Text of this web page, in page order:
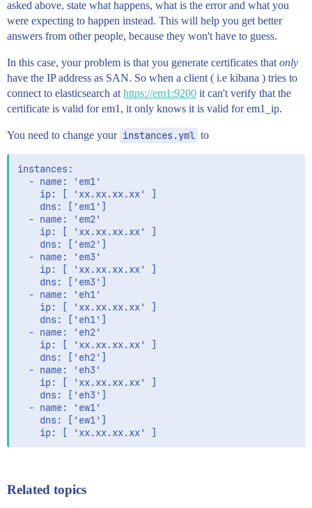
asked above, state what happens, what is the error and what you
were expecting to happen instead. This will help you get better
answers from other people, because they won't have to guess.
In this case, your problem is that you generate certificates that only
have the IP address as SAN. So when a client ( i.e kibana ) tries to
connect to elasticsearch at https://em1:9200 it can't verify that the
certificate is valid for em1, it only knows it is valid for em1_ip.
You need to change your instances.yml to
instances:
  - name: 'em1'
    ip: [ 'xx.xx.xx.xx' ]
    dns: ['em1']
  - name: 'em2'
    ip: [ 'xx.xx.xx.xx' ]
    dns: ['em2']
  - name: 'em3'
    ip: [ 'xx.xx.xx.xx' ]
    dns: ['em3']
  - name: 'eh1'
    ip: [ 'xx.xx.xx.xx' ]
    dns: ['eh1']
  - name: 'eh2'
    ip: [ 'xx.xx.xx.xx' ]
    dns: ['eh2']
  - name: 'eh3'
    ip: [ 'xx.xx.xx.xx' ]
    dns: ['eh3']
  - name: 'ew1'
    dns: ['ew1']
Related topics